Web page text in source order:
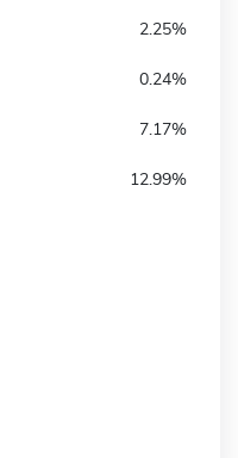
2.25%
0.24%
7.17%
12.99%